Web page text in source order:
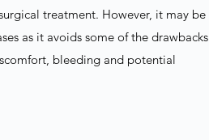
treatment. However, it may be
as it avoids some of the drawbacks
bleeding and potential